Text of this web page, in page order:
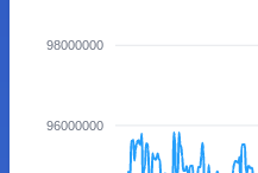
98000000
96000000